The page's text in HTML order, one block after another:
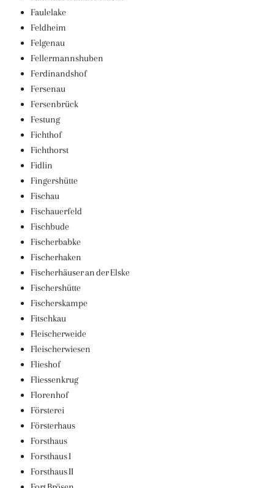
Faulelake
Feldheim
Felgenau
Fellermannshuben
Ferdinandshof
Fersenau
Fersenbrück
Festung
Fichthof
Fichthorst
Fidlin
Fingershütte
Fischau
Fischauerfeld
Fischbude
Fischerbabke
Fischerhaken
Fischerhäuser an der Elske
Fischershütte
Fischerskampe
Fitschkau
Fleischerweide
Fleischerwiesen
Flieshof
Fliessenkrug
Florenhof
Försterei
Försterhaus
Forsthaus
Forsthaus I
Forsthaus II